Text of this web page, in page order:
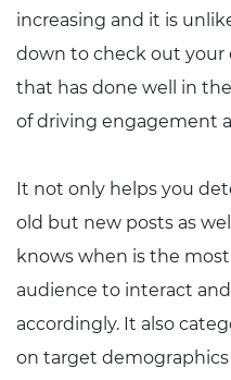
increasing and it is
down to check out your
that has done well in
of driving engagement
It not only helps you
old but new posts as
knows when is the
audience to interact
accordingly. It also
on target